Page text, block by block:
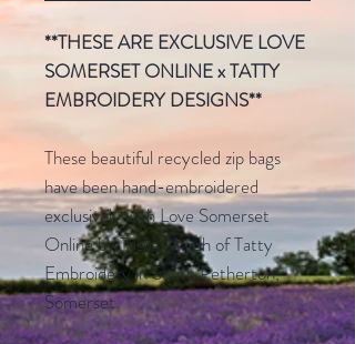
**THESE ARE EXCLUSIVE LOVE
SOMERSET ONLINE x TATTY
EMBROIDERY DESIGNS**
These beautiful recycled zip bags
have been hand-embroidered
exclusively with Love Somerset
Online by Tasha Marsh of Tatty
Embroidery in South Petherton,
Somerset.